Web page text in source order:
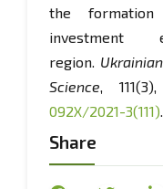
the
region.
Science,
092X/2021-3(111).
[3] Hadzalo,
Share